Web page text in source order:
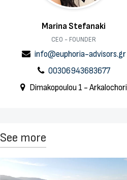
Marina Stefanaki
CEO - FOUNDER
info@euphoria-advisors.gr
00306943683677
Dimakopoulou 1 - Arkalochori
See more